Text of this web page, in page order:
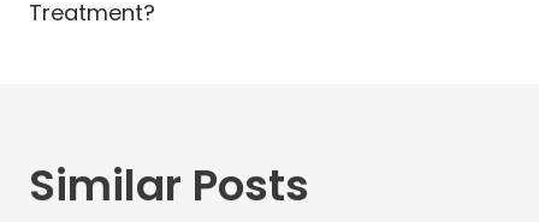
Treatment?
Similar Posts